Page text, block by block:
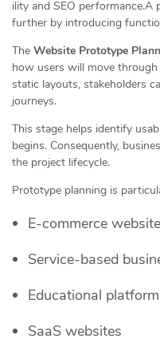
ility and SEO
further by introducing
The Website Prototype
how users will move
static layouts, stakeholders
journeys.
This stage helps identify
begins. Consequently,
the project lifecycle.
Prototype planning is
E-commerce
Service-based
Educational
SaaS websites